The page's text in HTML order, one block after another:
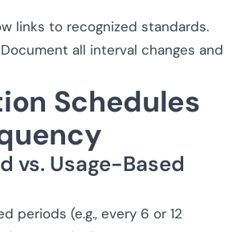
links to recognized standards.
Document all interval changes and
Schedules
vs. Usage-Based
periods (e.g., every 6 or 12